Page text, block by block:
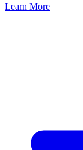
Learn More